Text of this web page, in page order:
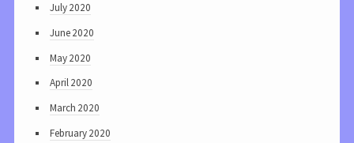
July 2020
June 2020
May 2020
April 2020
March 2020
February 2020